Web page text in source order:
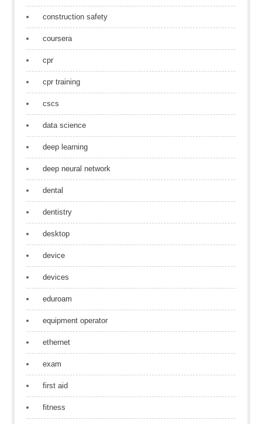
construction safety
coursera
cpr
cpr training
cscs
data science
deep learning
deep neural network
dental
dentistry
desktop
device
devices
eduroam
equipment operator
ethernet
exam
first aid
fitness